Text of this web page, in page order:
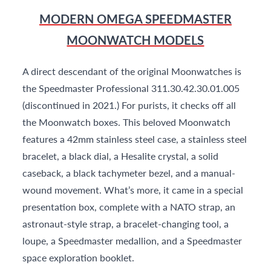
MODERN OMEGA SPEEDMASTER
MOONWATCH MODELS
A direct descendant of the original Moonwatches is
the Speedmaster Professional 311.30.42.30.01.005
(discontinued in 2021.) For purists, it checks off all
the Moonwatch boxes. This beloved Moonwatch
features a 42mm stainless steel case, a stainless steel
bracelet, a black dial, a Hesalite crystal, a solid
caseback, a black tachymeter bezel, and a manual-
wound movement. What’s more, it came in a special
presentation box, complete with a NATO strap, an
astronaut-style strap, a bracelet-changing tool, a
loupe, a Speedmaster medallion, and a Speedmaster
space exploration booklet.